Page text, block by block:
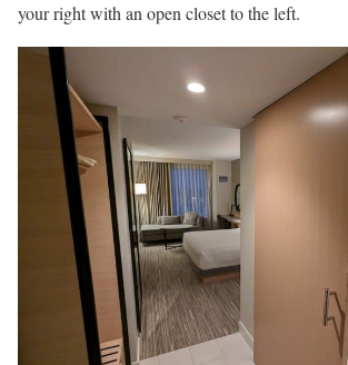
your right with an open closet to the left.